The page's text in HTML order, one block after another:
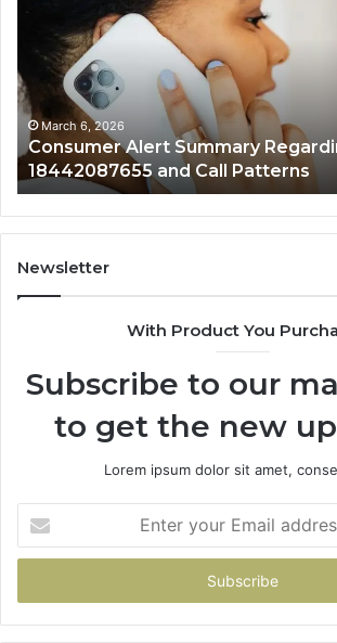
Summary
Regarding
18442087655
and
Call
Patterns
March 6, 2026
Consumer Alert Summary
18442087655 and Call Patterns
Newsletter
With Product You
Subscribe to our
to get the new
Lorem ipsum dolor sit amet,
your
Email